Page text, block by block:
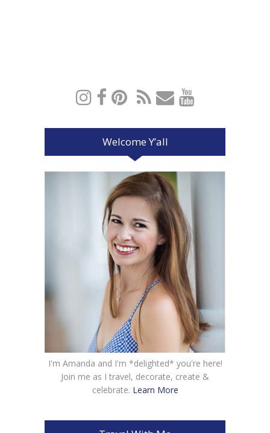
Welcome Y’all
I'm Amanda and I'm *delighted* you're here!
Join me as I travel, decorate, create &
celebrate. Learn More